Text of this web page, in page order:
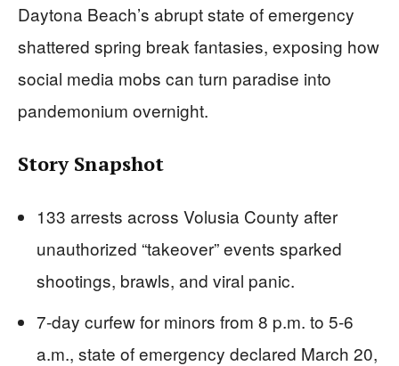
Daytona Beach’s abrupt state of emergency
shattered spring break fantasies, exposing how
social media mobs can turn paradise into
pandemonium overnight.
Story Snapshot
133 arrests across Volusia County after
unauthorized “takeover” events sparked
shootings, brawls, and viral panic.
7-day curfew for minors from 8 p.m. to 5-6
a.m., state of emergency declared March 20,